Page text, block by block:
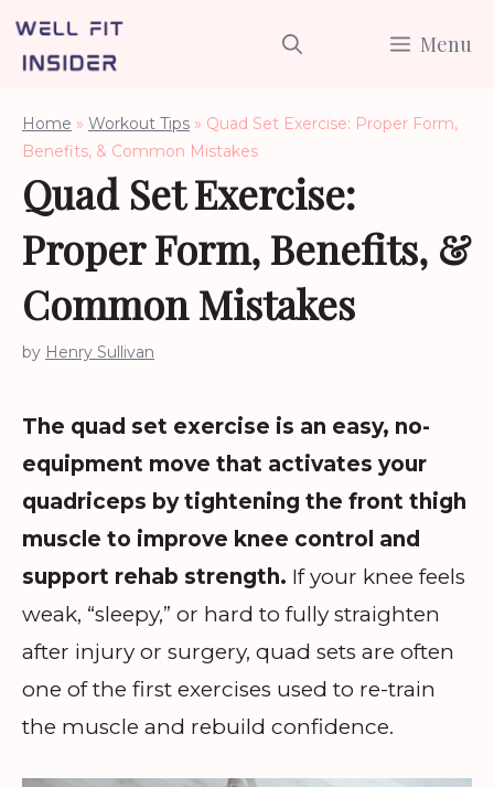
Skip
Menu
Home » Workout Tips » Quad Set Exercise: Proper Form,
Benefits, & Common Mistakes
Quad Set Exercise:
Proper Form, Benefits, &
Common Mistakes
by Henry Sullivan
The quad set exercise is an easy, no-
equipment move that activates your
quadriceps by tightening the front thigh
muscle to improve knee control and
support rehab strength. If your knee feels
weak, “sleepy,” or hard to fully straighten
after injury or surgery, quad sets are often
one of the first exercises used to re-train
the muscle and rebuild confidence.